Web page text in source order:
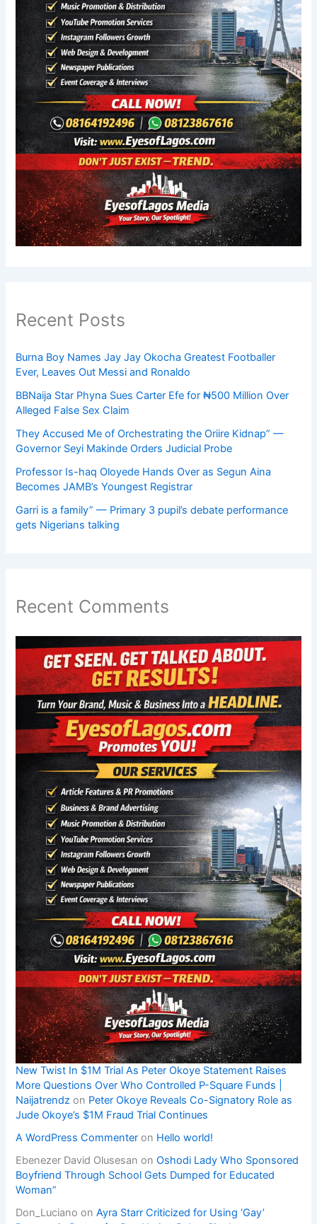
Recent Posts
Burna Boy Names Jay Jay Okocha Greatest Footballer
Ever, Leaves Out Messi and Ronaldo
BBNaija Star Phyna Sues Carter Efe for ₦500 Million Over
Alleged False Sex Claim
They Accused Me of Orchestrating the Oriire Kidnap” —
Governor Seyi Makinde Orders Judicial Probe
Professor Is-haq Oloyede Hands Over as Segun Aina
Becomes JAMB’s Youngest Registrar
Garri is a family” — Primary 3 pupil’s debate performance
gets Nigerians talking
Recent Comments
New Twist In $1M Trial As Peter Okoye Statement Raises
More Questions Over Who Controlled P-Square Funds |
Naijatrendz on Peter Okoye Reveals Co-Signatory Role as
Jude Okoye’s $1M Fraud Trial Continues
A WordPress Commenter on Hello world!
Ebenezer David Olusesan onOshodi Lady Who Sponsored
Boyfriend Through School Gets Dumped for Educated
Woman”
Don_Luciano onAyra Starr Criticized for Using ‘Gay’